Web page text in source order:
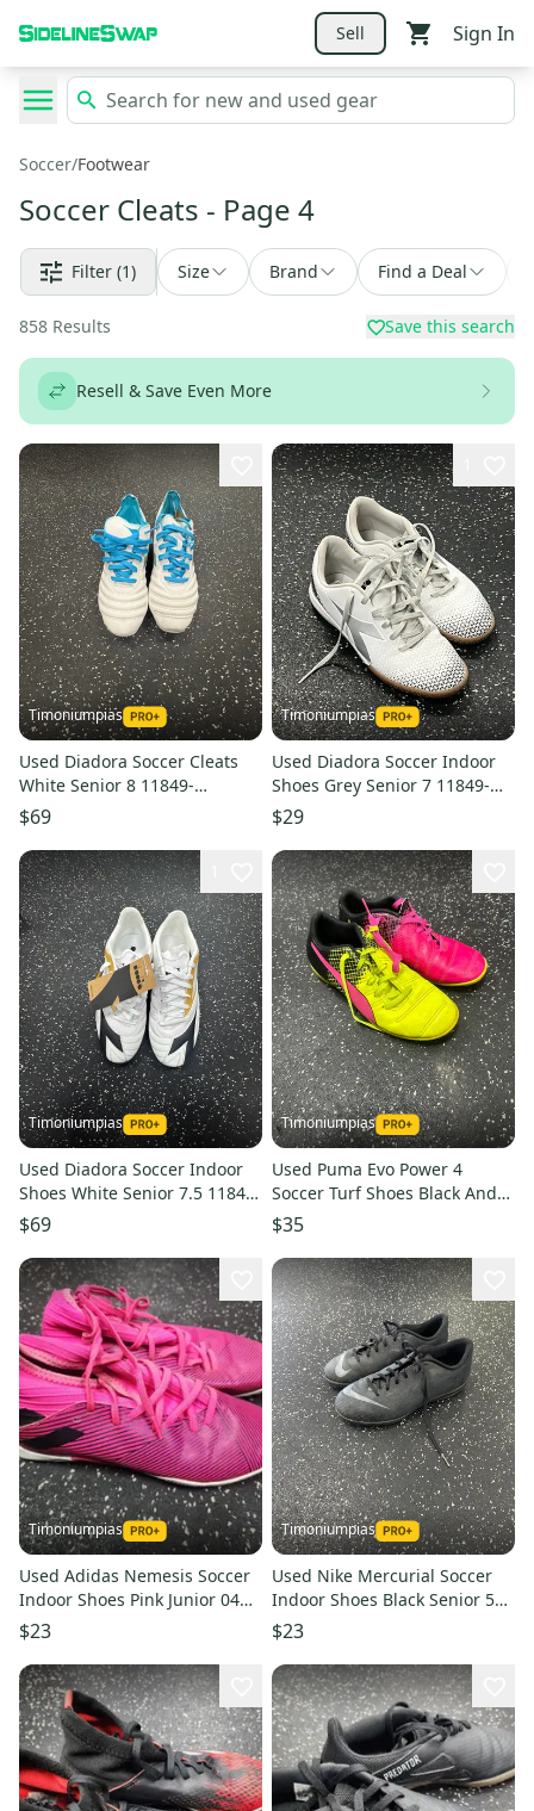
Sell Sign In
Soccer/Footwear
Soccer Cleats - Page 4
Filter (1) Size Brand Find a Deal
858 Results Save this search
Resell & Save Even More
Timoniumpias
Used Diadora Soccer Cleats
White Senior 8 11849-
s000034495
$69
Timoniumpias
Used Diadora Soccer Indoor
Shoes Grey Senior 7 11849-
s000034490
$29
Timoniumpias
Used Diadora Soccer Indoor
Shoes White Senior 7.5 11849-
s000034494
$69
Timoniumpias
Used Puma Evo Power 4
Soccer Turf Shoes Black And
Pink Junior 04 11849-
s000034453
$35
Timoniumpias
Used Adidas Nemesis Soccer
Indoor Shoes Pink Junior 04
11849-s000034207
$23
Timoniumpias
Used Nike Mercurial Soccer
Indoor Shoes Black Senior 5
11849-s000033636
$23